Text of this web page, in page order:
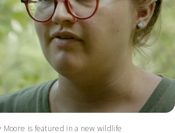
Moore is featured in a new wildlife